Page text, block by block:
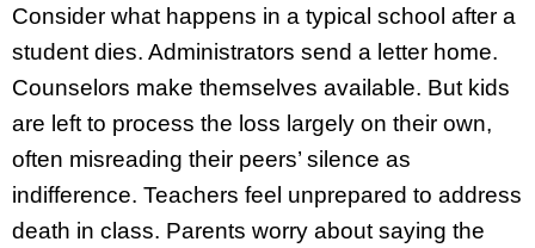
Consider what happens in a typical school after a
student dies. Administrators send a letter home.
Counselors make themselves available. But kids
are left to process the loss largely on their own,
often misreading their peers’ silence as
indifference. Teachers feel unprepared to address
death in class. Parents worry about saying the